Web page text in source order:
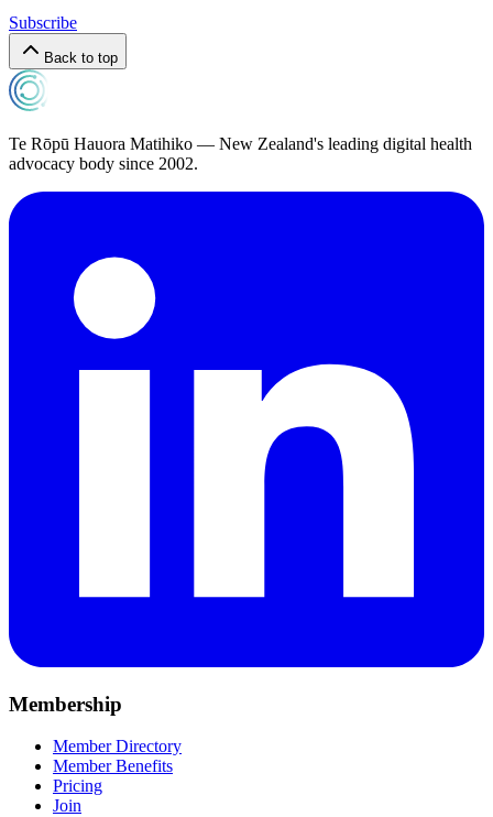
Subscribe
Back to top
Te Rōpū Hauora Matihiko — New Zealand's leading digital health
advocacy body since 2002.
Membership
Member Directory
Member Benefits
Pricing
Join